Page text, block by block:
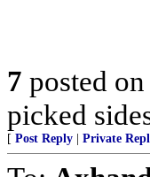
7 posted on
picked
[ Post Reply Private